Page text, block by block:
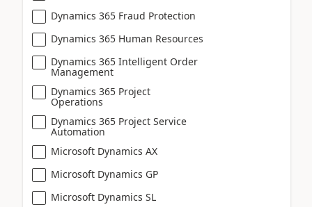
Dynamics 365 Fraud Protection
Dynamics 365 Human Resources
Dynamics 365 Intelligent Order
Management
Dynamics 365 Project
Operations
Dynamics 365 Project Service
Automation
Microsoft Dynamics AX
Microsoft Dynamics GP
Microsoft Dynamics SL